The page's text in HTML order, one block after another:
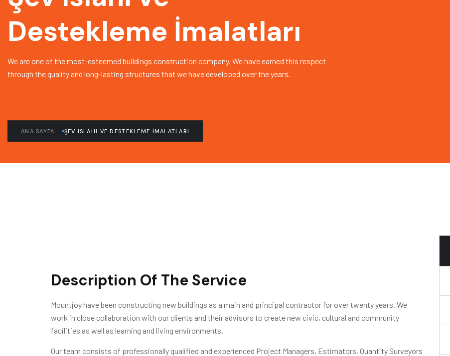
Destekleme İmalatları
We are one of the most-esteemed buildings construction company. We have earned this respect
through the quality and long-lasting structures that we have developed over the years.
ANA SAYFA ŞEV ISLAHI VE DESTEKLEME İMALATLARI
Description Of The Service
Mountjoy have been constructing new buildings as a main and principal contractor for over twenty years. We
work in close collaboration with our clients and their advisors to create new civic, cultural and community
facilities as well as learning and living environments.
Our team consists of professionally qualified and experienced Project Managers, Estimators, Quantity Surveyors